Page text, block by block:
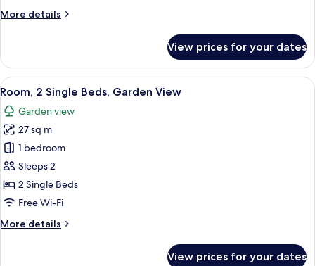
Bed
More details
More
Room,
King
View prices for your dates
View
all
photos
for
Room,
2
Single
Beds,
View
A hotel room with two beds, a TV, a
5
Room, 2 Single Beds, Garden View
Garden view
27 sq m
1 bedroom
Sleeps 2
2 Single Beds
Free Wi-Fi
More details
More
View prices for your dates